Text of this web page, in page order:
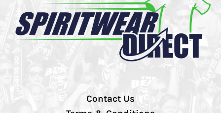
Contact Us